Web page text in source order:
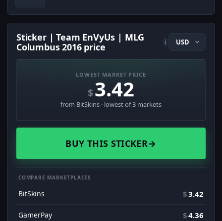
Sticker | Team EnVyUs | MLG
Columbus 2016 price
i
LOWEST MARKET PRICE
$3.42
from BitSkins · lowest of 3 markets
BUY THIS STICKER→
COMPARE MARKETPLACES
BitSkins $3.42
GamerPay $4.36